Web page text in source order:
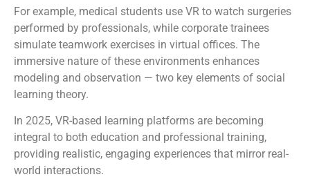
For example, medical students use VR to watch surgeries
performed by professionals, while corporate trainees
simulate teamwork exercises in virtual offices. The
immersive nature of these environments enhances
modeling and observation — two key elements of social
learning theory.
In 2025, VR-based learning platforms are becoming
integral to both education and professional training,
providing realistic, engaging experiences that mirror real-
world interactions.